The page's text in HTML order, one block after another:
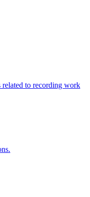
related to recording work